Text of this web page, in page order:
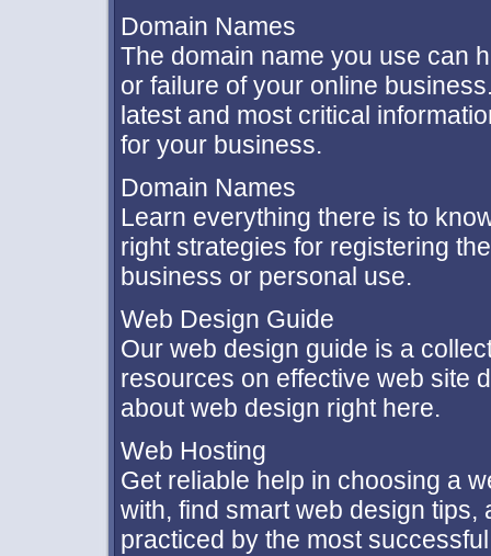
Domain Names
The domain name you use can
or failure of your online
latest and most critical
for your business.
Domain Names
Learn everything there is to
right strategies for registering
business or personal use.
Web Design Guide
Our web design guide is a
resources on effective web site
about web design right here.
Web Hosting
Get reliable help in choosing a
with, find smart web design
practiced by the most